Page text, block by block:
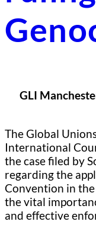
GLI
The Global
International
the case filed by
regarding the
Convention in
the vital
and effective